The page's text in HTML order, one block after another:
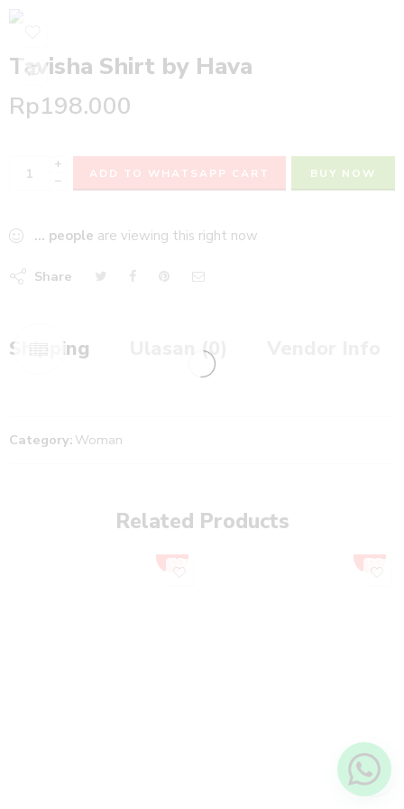
Tavisha Shirt by Hava
Rp198.000
+
−
ADD TO WHATSAPP CART BUY NOW
... people are viewing this right now
Share
Shipping Ulasan (0)
Category: Woman
Related Products